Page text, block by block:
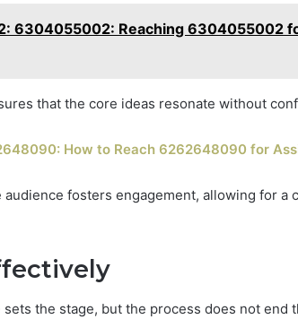
6304055002: Reaching 6304055002
that the core ideas resonate without
How to Reach 6262648090 for
fosters engagement, allowing for a
the stage, but the process does not end